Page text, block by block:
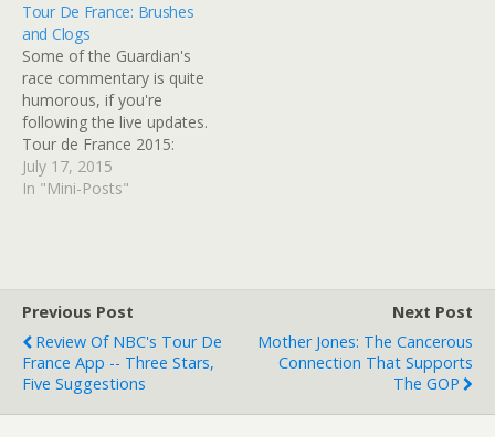
Tour De France: Brushes
and Clogs
Some of the Guardian's
race commentary is quite
humorous, if you're
following the live updates.
Tour de France 2015:
stage 13 – live! | Sport |
The Guardian Read at
July 17, 2015
In "Mini-Posts"
Previous Post
Review Of NBC's Tour De
France App -- Three Stars,
Five Suggestions
Next Post
Mother Jones: The Cancerous
Connection That Supports
The GOP